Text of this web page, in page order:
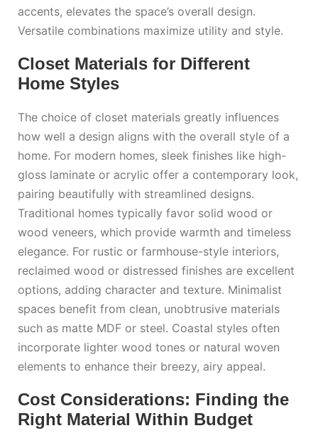
accents, elevates the space’s overall design.
Versatile combinations maximize utility and style.
Closet Materials for Different
Home Styles
The choice of closet materials greatly influences
how well a design aligns with the overall style of a
home. For modern homes, sleek finishes like high-
gloss laminate or acrylic offer a contemporary look,
pairing beautifully with streamlined designs.
Traditional homes typically favor solid wood or
wood veneers, which provide warmth and timeless
elegance. For rustic or farmhouse-style interiors,
reclaimed wood or distressed finishes are excellent
options, adding character and texture. Minimalist
spaces benefit from clean, unobtrusive materials
such as matte MDF or steel. Coastal styles often
incorporate lighter wood tones or natural woven
elements to enhance their breezy, airy appeal.
Cost Considerations: Finding the
Right Material Within Budget